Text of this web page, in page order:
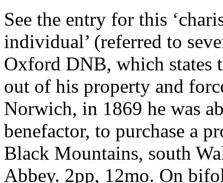
See the entry for this
individual’ (referred to
Oxford DNB, which states
out of his property and
Norwich, in 1869 he was
benefactor, to purchase a
Black Mountains, south
Abbey. 2pp, 12mo. On